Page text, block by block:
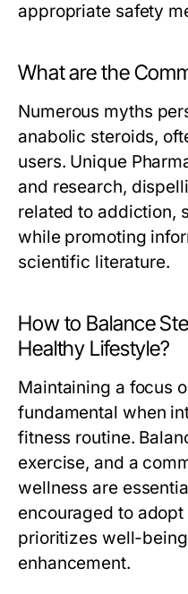
appropriate safety
What are the
Numerous myths
anabolic steroids,
users. Unique
and research,
related to addiction,
while promoting
scientific literature.
How to Balance
Healthy Lifestyle?
Maintaining a focus
fundamental when
fitness routine.
exercise, and a
wellness are
encouraged to
prioritizes well-
enhancement.